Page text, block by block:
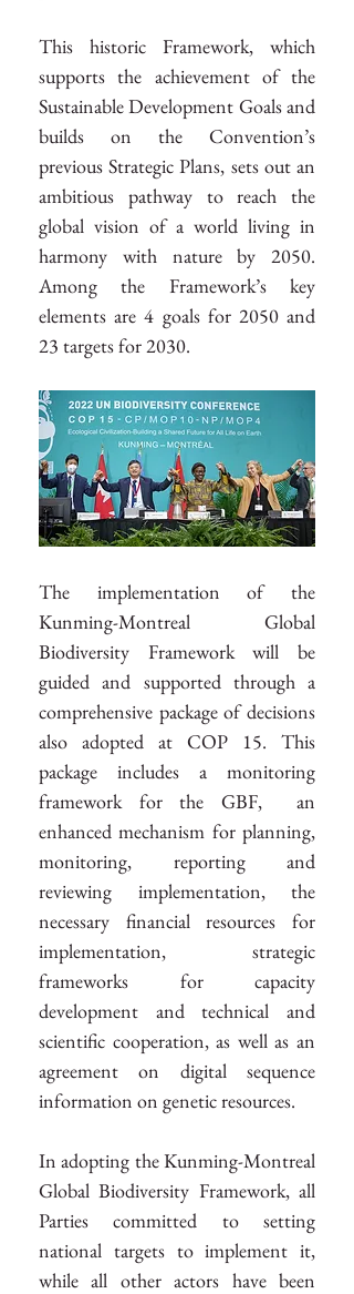
This historic Framework, which
supports the achievement of the
Sustainable Development Goals and
builds on the Convention’s
previous Strategic Plans, sets out an
ambitious pathway to reach the
global vision of a world living in
harmony with nature by 2050.
Among the Framework’s key
elements are 4 goals for 2050 and
23 targets for 2030.
The implementation of the
Kunming-Montreal Global
Biodiversity Framework will be
guided and supported through a
comprehensive package of decisions
also adopted at COP 15. This
package includes a monitoring
framework for the GBF,  an
enhanced mechanism for planning,
monitoring, reporting and
reviewing implementation, the
necessary financial resources for
implementation, strategic
frameworks for capacity
development and technical and
scientific cooperation, as well as an
agreement on digital sequence
information on genetic resources.
In adopting the Kunming-Montreal
Global Biodiversity Framework, all
Parties committed to setting
national targets to implement it,
while all other actors have been